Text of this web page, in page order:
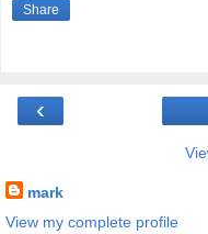
Share
‹
mark
View my complete profile